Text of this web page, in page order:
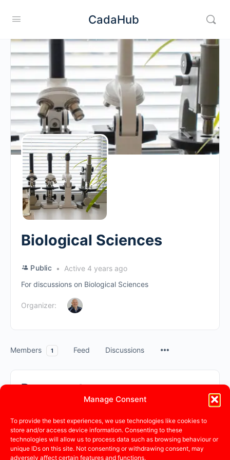
Manage Consent
To provide the best experiences, we use technologies like cookies to
store and/or access device information. Consenting to these
technologies will allow us to process data such as browsing behaviour or
unique IDs on this site. Not consenting or withdrawing consent, may
adversely affect certain features and functions.
CadaHub
Biological Sciences
Public
Active 4 years ago
For discussions on Biological Sciences
Organizer:
Members 1 Feed Discussions
Documents
Search
Documents…
Sorry, no documents were found.